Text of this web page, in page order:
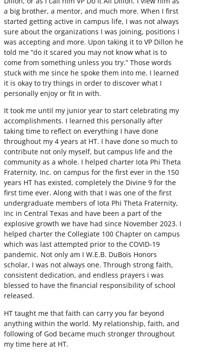
a big brother, a mentor, and much more. When I first
started getting active in campus life, I was not always
sure about the organizations I was joining, positions I
was accepting and more. Upon taking it to VP Dillon he
told me “do it scared you may not know what is to
come from something unless you try.” Those words
stuck with me since he spoke them into me. I learned
it is okay to try things in order to discover what I
personally enjoy or fit in with.
It took me until my junior year to start celebrating my
accomplishments. I learned this personally after
taking time to reflect on everything I have done
throughout my 4 years at HT. I have done so much to
contribute not only myself, but campus life and the
community as a whole. I helped charter Iota Phi Theta
Fraternity, Inc. on campus for the first ever in the 150
years HT has existed, completely the Divine 9 for the
first time ever. Along with that I was one of the first
undergraduate members of Iota Phi Theta Fraternity,
Inc in Central Texas and have been a part of the
explosive growth we have had since November 2023. I
helped charter the Collegiate 100 Chapter on campus
which was last attempted prior to the COVID-19
pandemic. Not only am I W.E.B. DuBois Honors
scholar, I was not always one. Through strong faith,
consistent dedication, and endless prayers i was
blessed to have the financial responsibility of school
released.
HT taught me that faith can carry you far beyond
anything within the world. My relationship, faith, and
following of God became much stronger throughout
my time here at HT.